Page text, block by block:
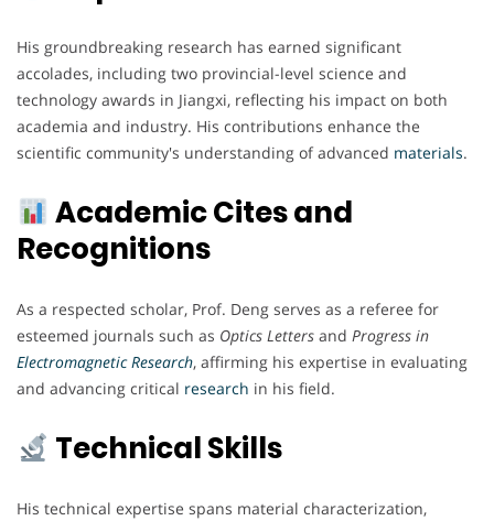
His groundbreaking research has earned significant
accolades, including two provincial-level science and
technology awards in Jiangxi, reflecting his impact on both
academia and industry. His contributions enhance the
scientific community's understanding of advanced materials.
Academic Cites and
Recognitions
As a respected scholar, Prof. Deng serves as a referee for
esteemed journals such as Optics Letters and Progress in
Electromagnetic Research, affirming his expertise in evaluating
and advancing critical research in his field.
Technical Skills
His technical expertise spans material characterization,